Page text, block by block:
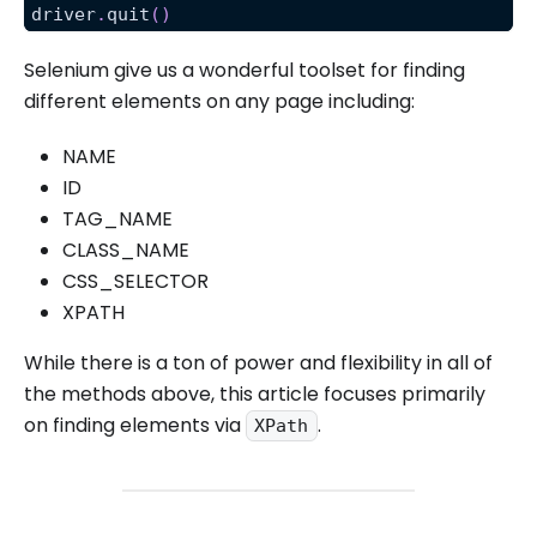
driver. quit ( )
Selenium give us a wonderful toolset for finding
different elements on any page including:
NAME
ID
TAG_NAME
CLASS_NAME
CSS_SELECTOR
XPATH
While there is a ton of power and flexibility in all of
the methods above, this article focuses primarily
on finding elements via
XPath .